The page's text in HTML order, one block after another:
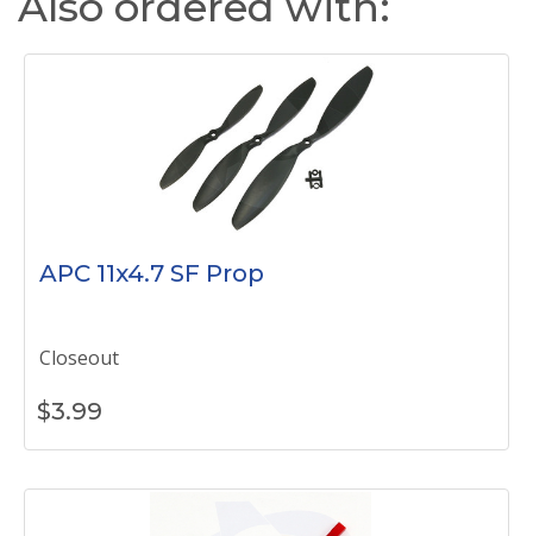
APC 11x4.7 SF Prop
Closeout
$3.99